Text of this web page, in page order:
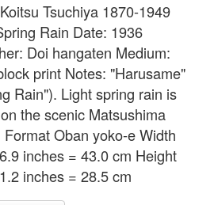
Tsuchiya 1870-1949
Rain Date: 1936
Doi hangaten Medium:
print Notes: "Harusame"
Rain"). Light spring rain is
the scenic Matsushima
Format Oban yoko-e Width
inches = 43.0 cm Height
inches = 28.5 cm